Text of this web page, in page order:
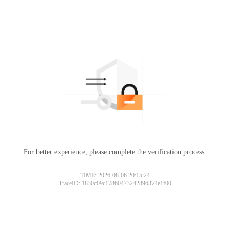
For better experience, please complete the verification process.
TIME: 2026-08-06 20:15:24
TraceID: 1830c09c17860473242896374e1f00